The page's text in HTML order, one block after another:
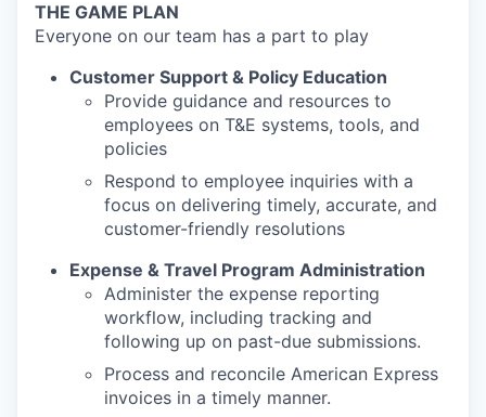
THE GAME PLAN
Everyone on our team has a part to play
Customer Support & Policy Education
Provide guidance and resources to
employees on T&E systems, tools, and
policies
Respond to employee inquiries with a
focus on delivering timely, accurate, and
customer-friendly resolutions
Expense & Travel Program Administration
Administer the expense reporting
workflow, including tracking and
following up on past-due submissions.
Process and reconcile American Express
invoices in a timely manner.